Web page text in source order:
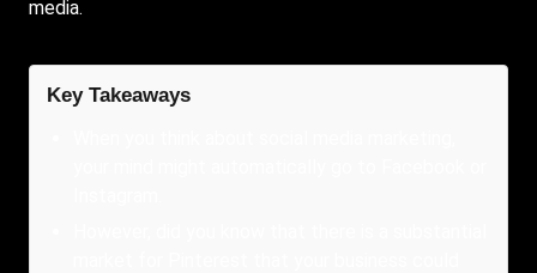
media.
Key Takeaways